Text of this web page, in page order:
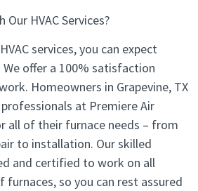
Our HVAC Services?
services, you can expect
offer a 100% satisfaction
Homeowners in Grapevine, TX
professionals at Premiere Air
all of their furnace needs – from
to installation. Our skilled
and certified to work on all
furnaces, so you can rest assured